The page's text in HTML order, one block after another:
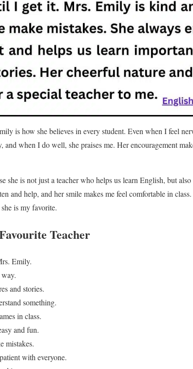
is how she believes in every student. Even when I feel
and when I do well, she praises me. Her encouragement
she is not just a teacher who helps us learn English, but
and help, and her smile makes me feel comfortable in
is my favorite.
Teacher
Emily.
and stories.
something.
in class.
and fun.
mistakes.
with everyone.